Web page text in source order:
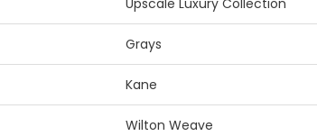
Upscale Luxury Collection
Grays
Kane
Wilton Weave